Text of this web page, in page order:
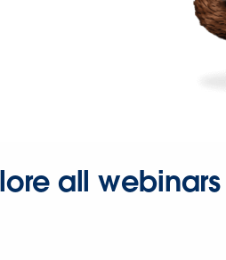
all webinars